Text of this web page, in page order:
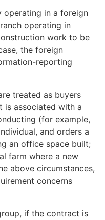
operating in a foreign
operating in
work to be
the foreign
reporting
treated as buyers
is associated with a
(for example,
and orders a
an office space built;
farm where a new
above circumstances,
concerns
if the contract is